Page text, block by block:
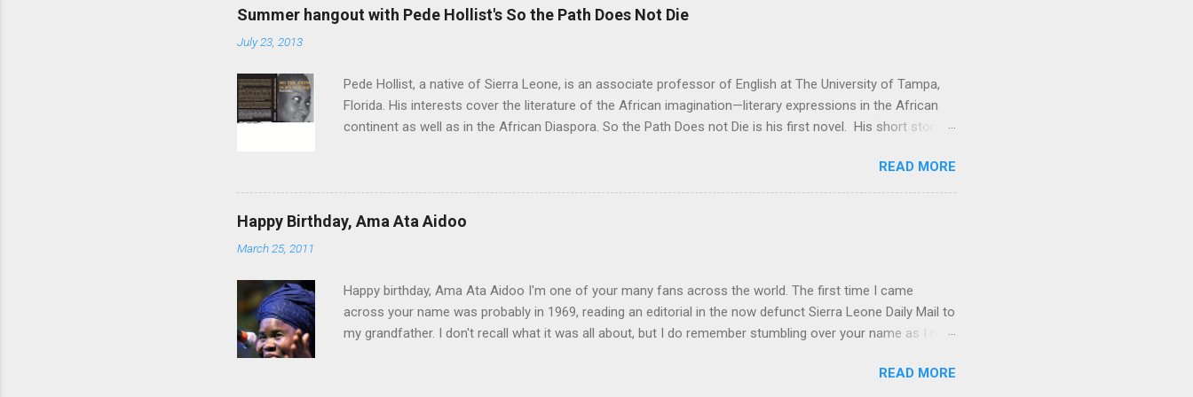
Summer hangout with Pede Hollist's So the Path Does Not Die
July 23, 2013
Pede Hollist, a native of Sierra Leone, is an associate professor of English at The University of Tampa,
Florida. His interests cover the literature of the African imagination—literary expressions in the African
continent as well as in the African Diaspora. So the Path Does not Die is his first novel. His short story
Path Does Not Die a remarkable book. The story travels from a graphic, mystical past to the present
time, through almost impossible and sometimes hidden cultural, social and economic issues. How did
you come up with the idea for the Musudugu chaper? Pede Hollist: Among the Kuranko, Musudugu refers
to a woman’s dwelling, but it also describes a mythical place where only women lived, happily and in
READ MORE
Happy Birthday, Ama Ata Aidoo
March 25, 2011
Happy birthday, Ama Ata Aidoo I'm one of your many fans across the world. The first time I came
across your name was probably in 1969, reading an editorial in the now defunct Sierra Leone Daily Mail to
my grandfather. I don't recall what it was all about, but I do remember stumbling over your name as I read
Until I got to my 1974-75 school year, and there you were at the top of my Literature in English book list.
READ MORE